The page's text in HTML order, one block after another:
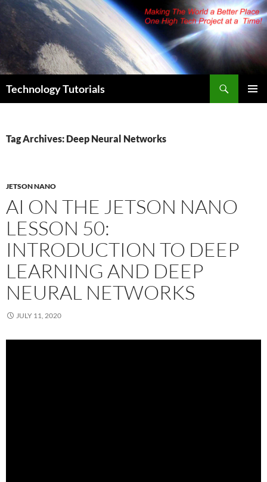
Skip
content
Technology Tutorials
Tag Archives: Deep Neural Networks
JETSON NANO
AI ON THE JETSON NANO
LESSON 50:
INTRODUCTION TO DEEP
LEARNING AND DEEP
NEURAL NETWORKS
JULY 11, 2020